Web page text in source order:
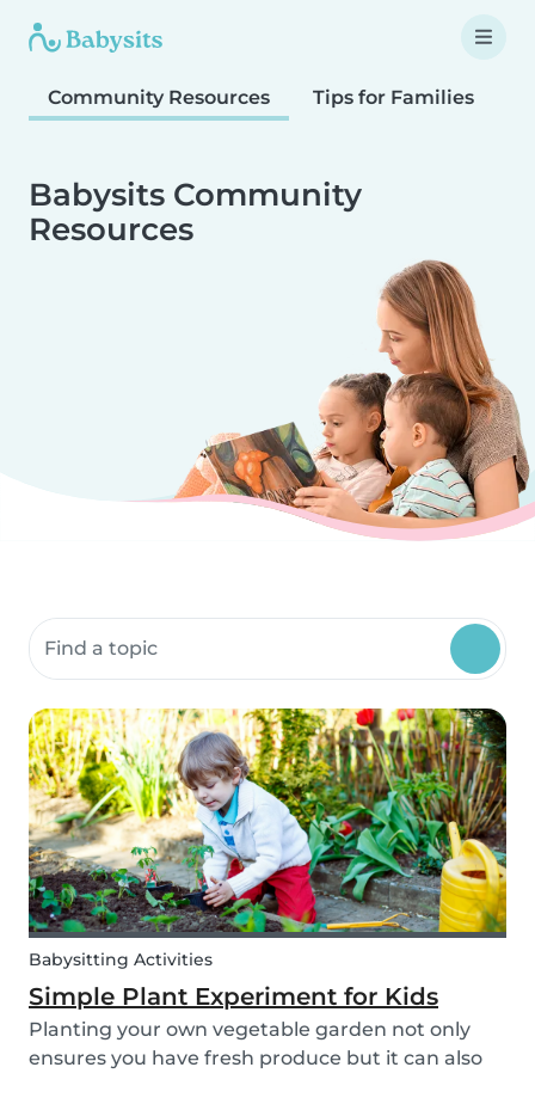
Community Resources Tips for Families
Babysits Community
Resources
Search community resources
Babysitting Activities
Simple Plant Experiment for Kids
Planting your own vegetable garden not only
ensures you have fresh produce but it can also